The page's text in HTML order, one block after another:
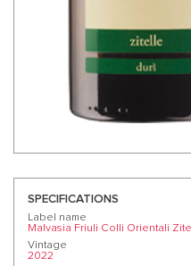
SPECIFICATIONS
Label name
Malvasia Friuli Colli Orientali
Vintage
2022